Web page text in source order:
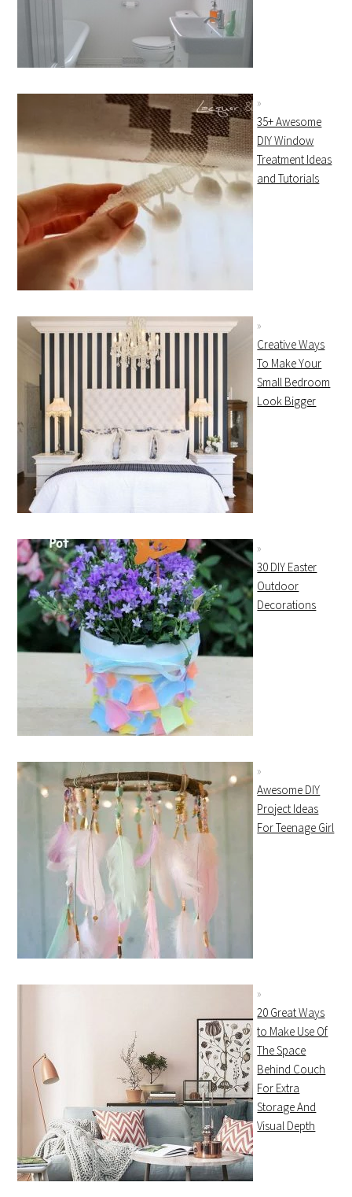
35+ Awesome
DIY Window
Treatment Ideas
and Tutorials
Creative Ways
To Make Your
Small Bedroom
Look Bigger
30 DIY Easter
Outdoor
Decorations
Awesome DIY
Project Ideas
For Teenage Girl
20 Great Ways
to Make Use Of
The Space
Behind Couch
For Extra
Storage And
Visual Depth